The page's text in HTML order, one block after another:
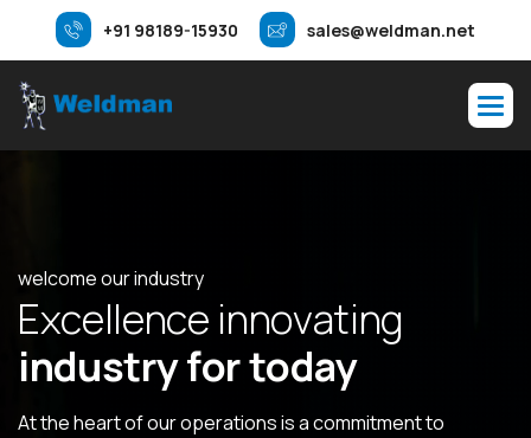
+91 98189-15930 sales@weldman.net
welcome our industry
Excellence innovating
industryfortoday
At the heart of our operations is a commitment to